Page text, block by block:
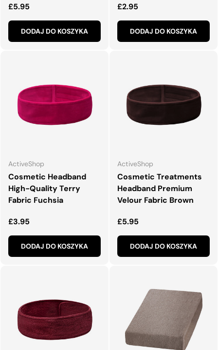
Normalna cena
£5.95
DODAJ DO KOSZYKA
Normalna cena
£2.95
DODAJ DO KOSZYKA
ActiveShop
Cosmetic Headband
High-Quality Terry
Fabric Fuchsia
Normalna cena
£3.95
DODAJ DO KOSZYKA
ActiveShop
Cosmetic Treatments
Headband Premium
Velour Fabric Brown
Normalna cena
£5.95
DODAJ DO KOSZYKA